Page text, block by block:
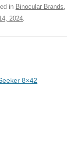
in Binocular Brands,
2024.
8×42